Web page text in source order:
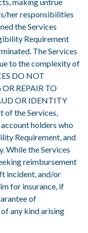
her responsibilities
the Services
Requirement
The Services
to the complexity of
DO NOT
REPAIR TO
OR IDENTITY
of the Services,
holders who
Requirement, and
While the Services
reimbursement
incident, and/or
for insurance, if
of
any kind arising